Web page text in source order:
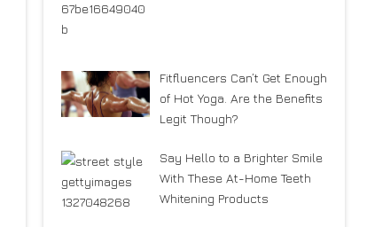
Fitfluencers Can’t Get Enough
of Hot Yoga. Are the Benefits
Legit Though?
Say Hello to a Brighter Smile
With These At-Home Teeth
Whitening Products